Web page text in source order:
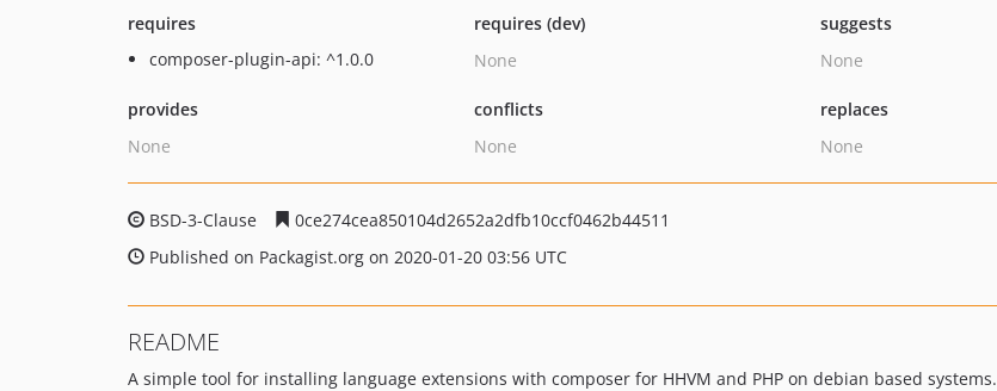
requires
composer-plugin-api: ^1.0.0
requires (dev)
None
suggests
None
provides
None
conflicts
None
replaces
None
BSD-3-Clause
0ce274cea850104d2652a2dfb10ccf0462b44511
Published on Packagist.org on 2020-01-20 03:56 UTC
README
A simple tool for installing language extensions with composer for HHVM and PHP on debian based systems.